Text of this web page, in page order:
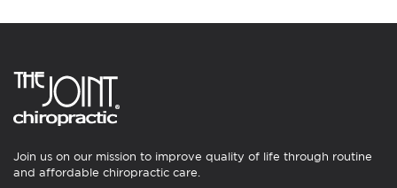
Join us on our mission to improve quality of life through routine
and affordable chiropractic care.